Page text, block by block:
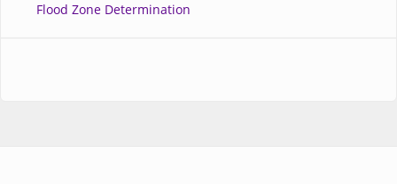
Flood Zone Determination